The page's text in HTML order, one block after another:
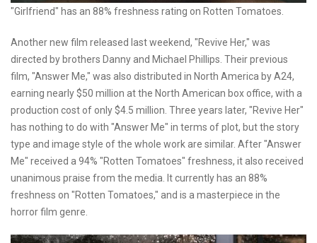
"Girlfriend" has an 88% freshness rating on Rotten Tomatoes.
Another new film released last weekend, "Revive Her," was
directed by brothers Danny and Michael Phillips. Their previous
film, "Answer Me," was also distributed in North America by A24,
earning nearly $50 million at the North American box office, with a
production cost of only $4.5 million. Three years later, "Revive Her"
has nothing to do with "Answer Me" in terms of plot, but the story
type and image style of the whole work are similar. After "Answer
Me" received a 94% "Rotten Tomatoes" freshness, it also received
unanimous praise from the media. It currently has an 88%
freshness on "Rotten Tomatoes," and is a masterpiece in the
horror film genre.